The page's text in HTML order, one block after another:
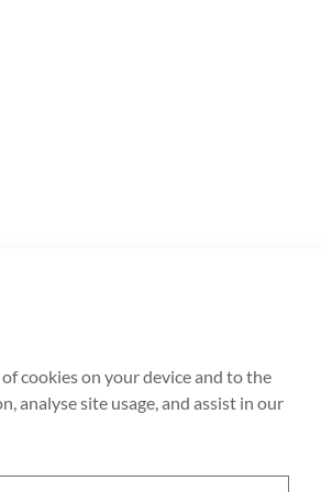
Us Cookies Policy
ro, Bundang-gu, Seongnam-si,
cookies on your device and to the
analyse site usage, and assist in our